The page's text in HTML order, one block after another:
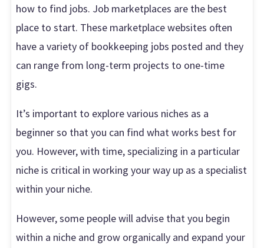
how to find jobs. Job marketplaces are the best
place to start. These marketplace websites often
have a variety of bookkeeping jobs posted and they
can range from long-term projects to one-time
gigs.
It’s important to explore various niches as a
beginner so that you can find what works best for
you. However, with time, specializing in a particular
niche is critical in working your way up as a specialist
within your niche.
However, some people will advise that you begin
within a niche and grow organically and expand your